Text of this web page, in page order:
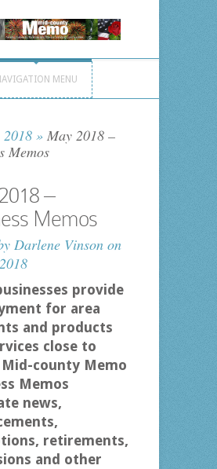
MENU
2018 »May 2018 –
Memos
–
Memos
Darlene Vinsonon
provide
for area
and products
close to
Mid-county Memo
Memos
news,
retirements,
and other